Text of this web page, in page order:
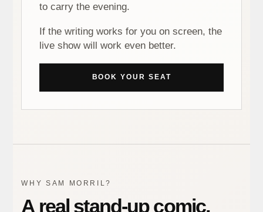
to carry the evening.
If the writing works for you on screen, the
live show will work even better.
BOOK YOUR SEAT
WHY SAM MORRIL?
A real stand-up comic,